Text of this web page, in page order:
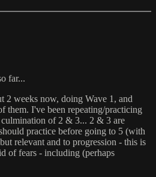
far...
2 weeks now, doing Wave 1, and
them. I've been repeating/practicing
of 2 & 3... 2 & 3 are
practice before going to 5 (with
relevant and to progression - this is
of fears - including (perhaps